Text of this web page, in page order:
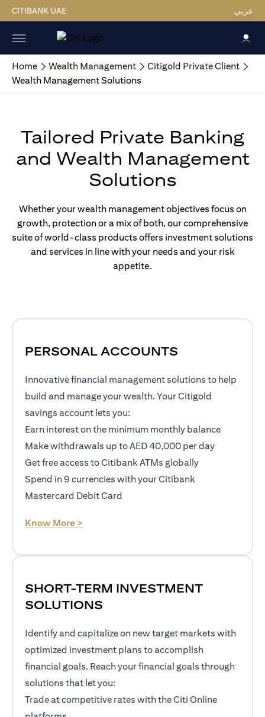
CITIBANK UAE عربي
Home Wealth Management
Citigold Private Client
Wealth Management Solutions
Tailored Private Banking
and Wealth Management
Solutions
Whether your wealth management objectives focus on
growth, protection or a mix of both, our comprehensive
suite of world-class products offers investment solutions
and services in line with your needs and your risk
appetite.
PERSONAL ACCOUNTS
Innovative financial management solutions to help
build and manage your wealth. Your Citigold
savings account lets you:
Earn interest on the minimum monthly balance
Make withdrawals up to AED 40,000 per day
Get free access to Citibank ATMs globally
Spend in 9 currencies with your Citibank
Mastercard Debit Card
Know More >
SHORT-TERM INVESTMENT
SOLUTIONS
Identify and capitalize on new target markets with
optimized investment plans to accomplish
financial goals. Reach your financial goals through
solutions that let you:
Trade at competitive rates with the Citi Online